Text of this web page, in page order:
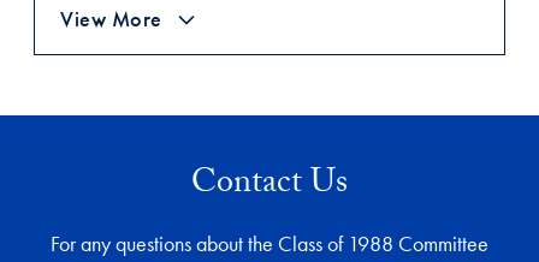
View More
Contact Us
For any questions about the Class of 1988 Committee